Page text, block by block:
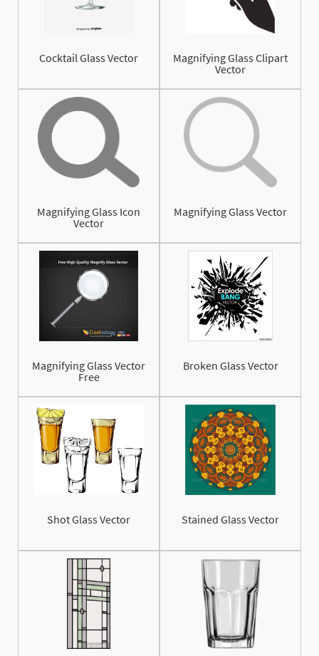
Cocktail Glass Vector
Magnifying Glass Clipart
Vector
Magnifying Glass Icon
Vector
Magnifying Glass Vector
Magnifying Glass Vector
Free
Broken Glass Vector
Shot Glass Vector Stained Glass Vector